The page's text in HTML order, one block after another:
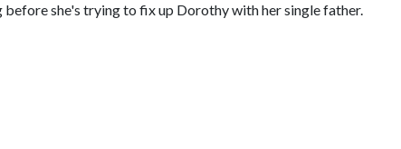
before she's trying to fix up Dorothy with her single father.